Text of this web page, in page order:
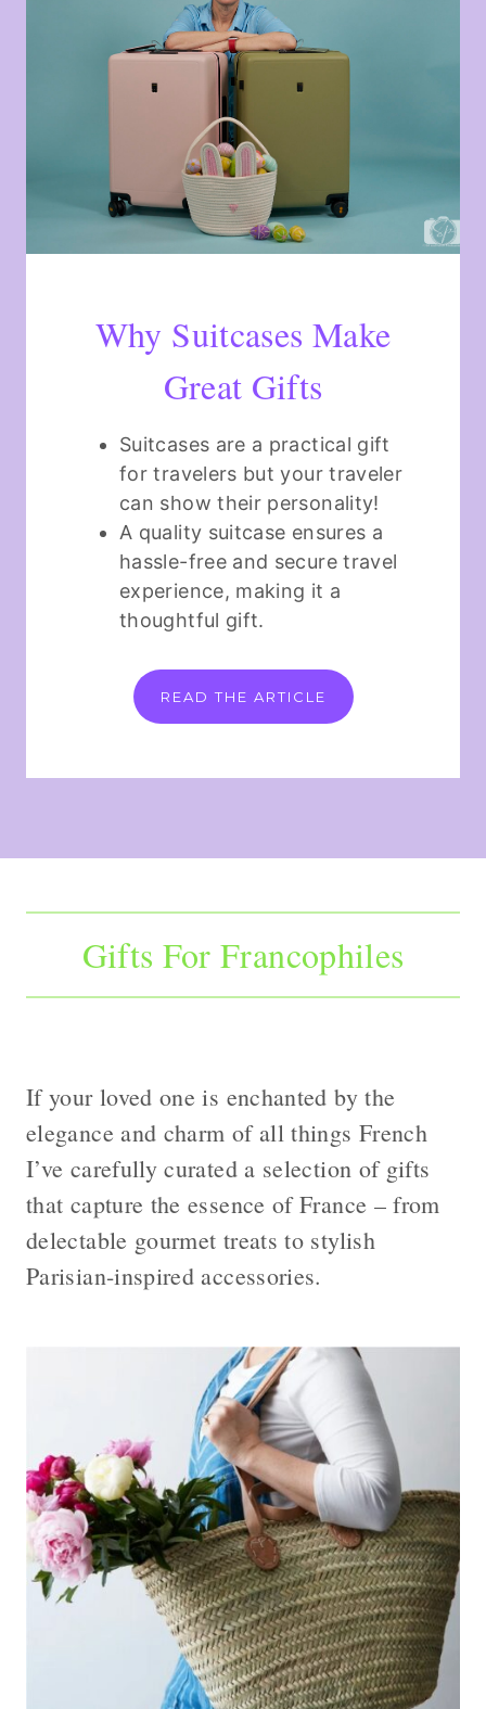
Why Suitcases Make
Great Gifts
Suitcases are a practical gift
for travelers but your traveler
can show their personality!
A quality suitcase ensures a
hassle-free and secure travel
experience, making it a
thoughtful gift.
READ THE ARTICLE
Gifts For Francophiles
If your loved one is enchanted by the
elegance and charm of all things French
I’ve carefully curated a selection of gifts
that capture the essence of France – from
delectable gourmet treats to stylish
Parisian-inspired accessories.